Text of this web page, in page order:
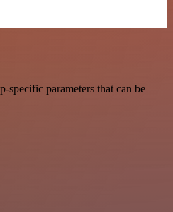
specific parameters that can be